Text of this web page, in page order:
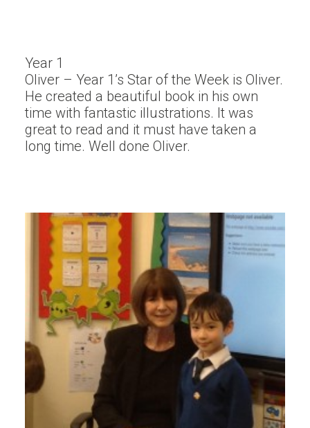
Year 1
Oliver – Year 1’s Star of the Week is Oliver.
He created a beautiful book in his own
time with fantastic illustrations. It was
great to read and it must have taken a
long time. Well done Oliver.